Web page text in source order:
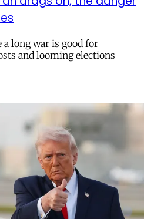
a long war is good for
and looming elections